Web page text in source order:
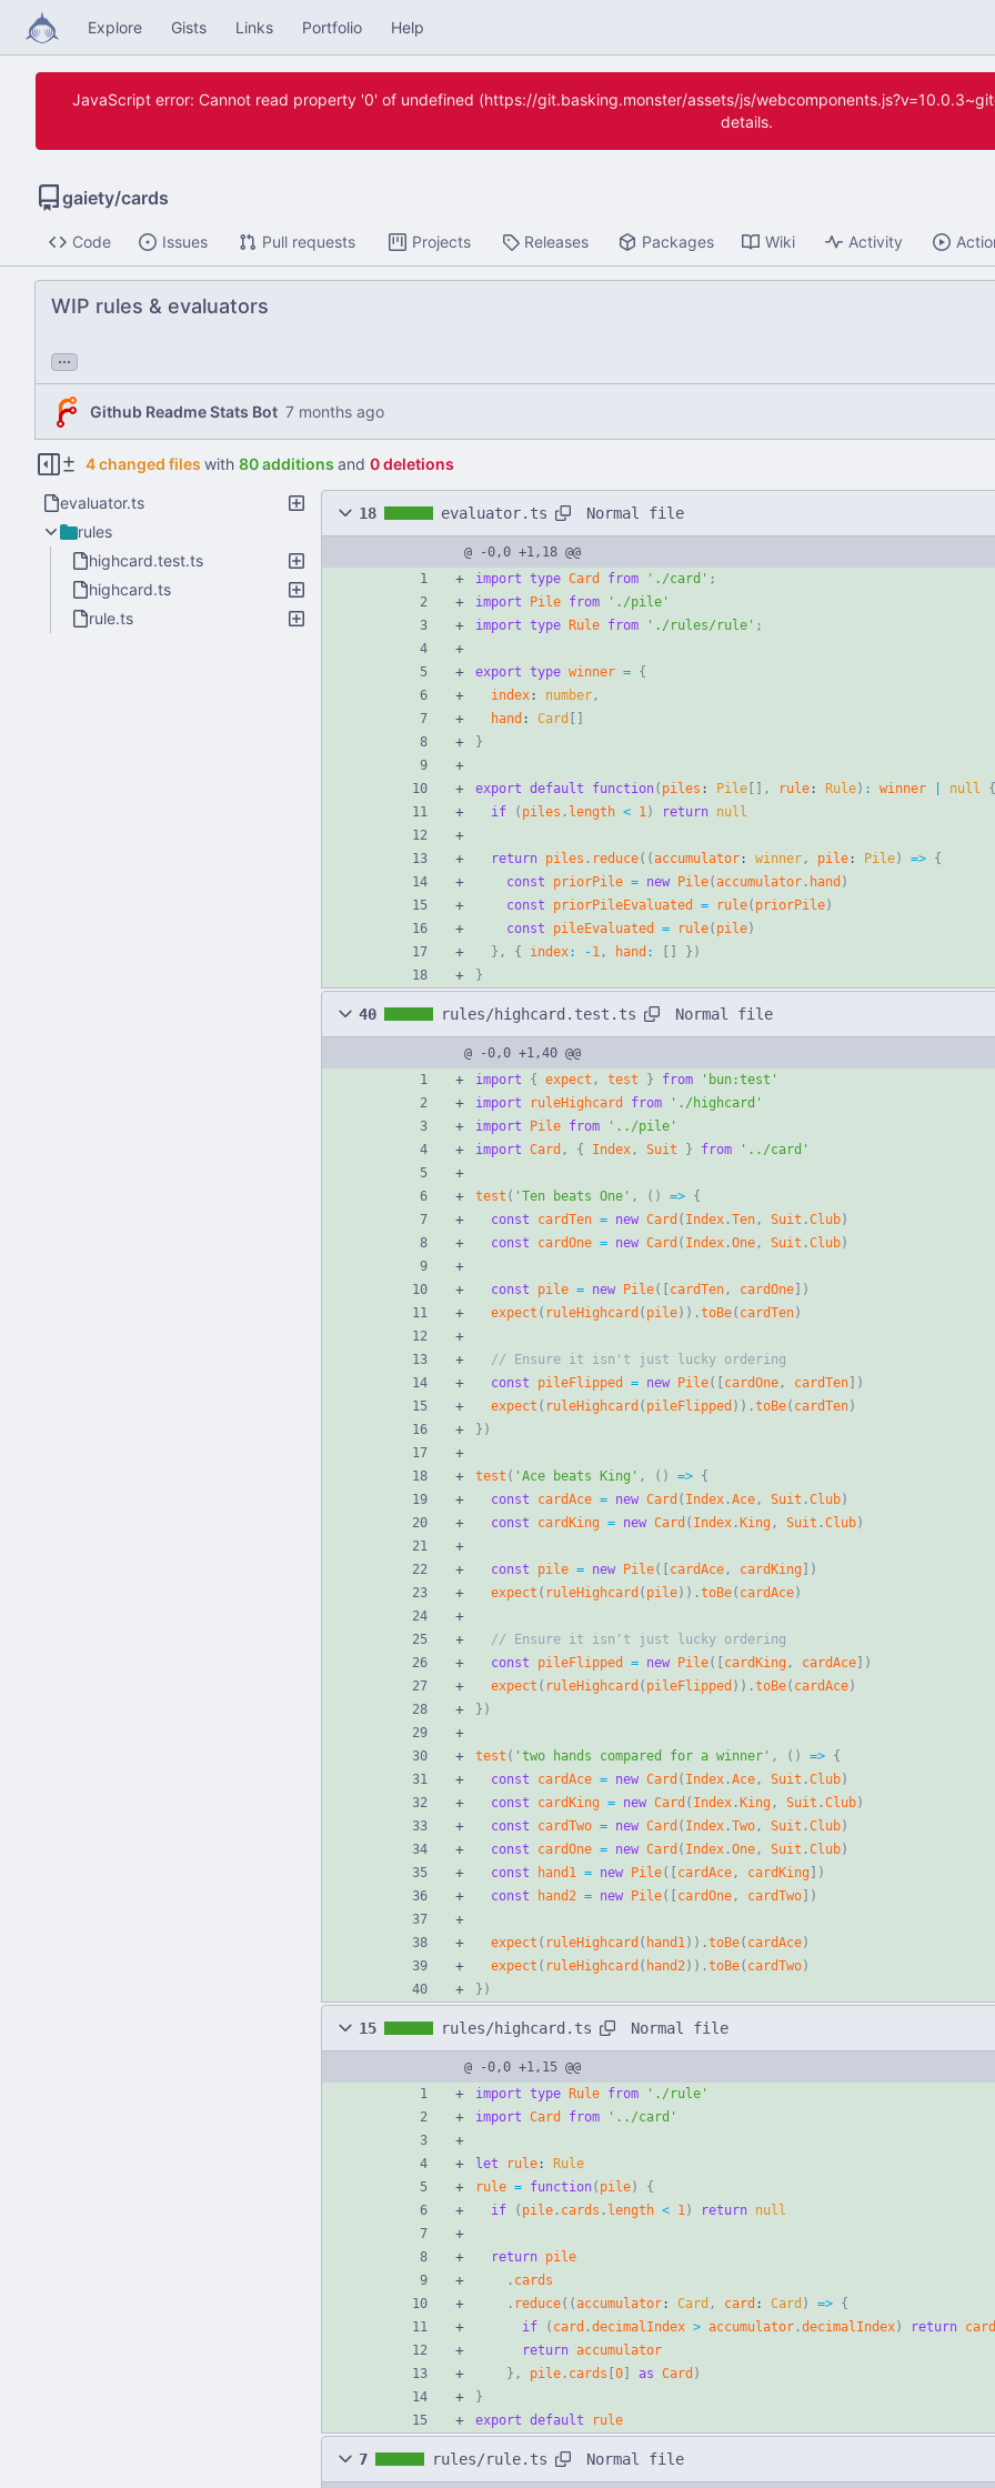
Explore Gists Links Portfolio Help
JavaScript error: Cannot read property '0' of undefined (https://git.basking.monster/assets/js/
details.
gaiety/cards
Code Issues Pull requests Projects Releases Packages Wiki Activity
WIP rules & evaluators
...
Github Readme Stats Bot
4 changed files with 80 additions and 0 deletions
evaluator.ts
rules
highcard.test.ts
highcard.ts
rule.ts
18 evaluator.ts Normal file
@ -0,0 +1,18 @@
import type Card from './card' ;
import
Pile from
'./pile'
import type Rule from './rules/rule' ;
export type winner = {
index : number ,
hand : Card
}
export default function( piles : Pile , rule : Rule) : winner null
{
if
( piles . length < 1) return null
return piles . reduce( (accumulator : winner , pile : Pile) => {
const
priorPile = new Pile(accumulator . hand )
const
priorPileEvaluated = rule( priorPile)
const
pileEvaluated = rule( pile)
} , { index: -1 , hand : } )
}
40 rules/highcard.test.ts Normal file
@ -0,0 +1,40 @@
import
{ expect , test } from
'bun:test'
import
ruleHighcard from
'./highcard'
import
Pile from
'../pile'
import Card , { Index , Suit } from '../card'
test ( 'Ten beats One' , ( ) => {
const
cardTen = new Card ( Index .Ten , Suit .Club)
const
cardOne = new Card ( Index .One , Suit .Club)
const pile = new Pile( cardTen , cardOne
)
expect ( ruleHighcard ( pile) ) .toBe( cardTen)
const
pileFlipped = new Pile( cardOne , cardTen
)
expect ( ruleHighcard ( pileFlipped ) ) .toBe( cardTen)
} )
test ( 'Ace beats King' , ( ) => {
const
cardAce = new Card ( Index .Ace , Suit .Club)
const
cardKing = new Card ( Index . King , Suit .Club)
const pile = new Pile( cardAce , cardKing
)
expect ( ruleHighcard ( pile) ) .toBe( cardAce)
const
pileFlipped = new Pile( cardKing , cardAce
)
expect ( ruleHighcard ( pileFlipped ) ) .toBe( cardAce)
} )
test ( 'two hands compared for a winner' , ( ) => {
const
cardAce = new Card ( Index .Ace , Suit .Club)
const
cardKing = new Card ( Index . King , Suit .Club)
const
cardTwo = new Card ( Index .Two , Suit .Club)
const
cardOne = new Card ( Index .One , Suit .Club)
const
hand1 = new Pile( cardAce , cardKing
)
const
hand2 = new Pile( cardOne , cardTwo )
expect ( ruleHighcard ( hand1) ) .toBe( cardAce)
expect ( ruleHighcard ( hand2) ) .toBe( cardTwo)
} )
15 rules/highcard.ts Normal file
@ -0,0 +1,15 @@
import type Rule from
'./rule'
import Card from '../card'
let rule :
Rule
rule = function( pile)
{
if
( pile . cards . length < 1) return null
return pile
. cards
. reduce( (accumulator : Card , card : Card ) => {
if
( card .decimalIndex > accumulator .decimalIndex) return card
return accumulator
} , pile . cards 0 as Card )
}
export default rule
7 rules/rule.ts Normal file